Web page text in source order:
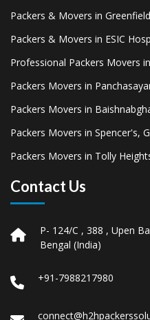
Packers & Movers in
Packers & Movers in ESIC
Professional Packers Movers
Packers Movers in
Packers Movers in
Packers Movers in Spencer's,
Packers Movers in Tolly
Contact Us
P- 124/C , 388 , Upen
Bengal (India)
+91-7988217980